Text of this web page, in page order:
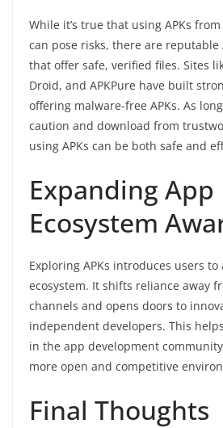
While it’s true that using APKs
can pose risks, there are reputable
that offer safe, verified files. Sites
Droid, and APKPure have built
offering malware-free APKs. As
caution and download from
using APKs can be both safe and
Expanding App
Ecosystem
Exploring APKs introduces users
ecosystem. It shifts reliance away
channels and opens doors to
independent developers. This
in the app development
more open and competitive
Final Thoughts